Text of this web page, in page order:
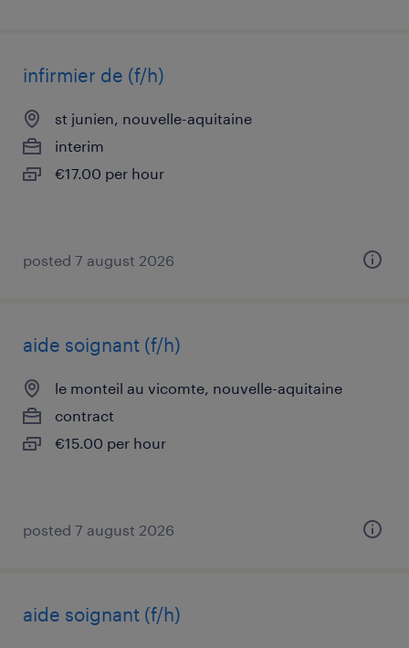
infirmier de (f/h)
st junien, nouvelle-aquitaine
interim
€17.00 per hour
posted 7 august 2026
aide soignant (f/h)
le monteil au vicomte, nouvelle-aquitaine
contract
€15.00 per hour
posted 7 august 2026
aide soignant (f/h)